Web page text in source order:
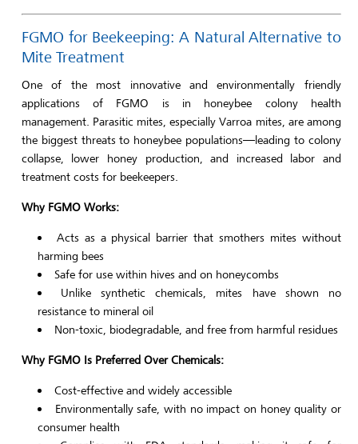
FGMO for Beekeeping: A Natural Alternative to
Mite Treatment
One of the most innovative and environmentally friendly
applications of FGMO is in honeybee colony health
management. Parasitic mites, especially Varroa mites, are among
the biggest threats to honeybee populations—leading to colony
collapse, lower honey production, and increased labor and
treatment costs for beekeepers.
Why FGMO Works:
Acts as a physical barrier that smothers mites without
harming bees
Safe for use within hives and on honeycombs
Unlike synthetic chemicals, mites have shown no
resistance to mineral oil
Non-toxic, biodegradable, and free from harmful residues
Why FGMO Is Preferred Over Chemicals:
Cost-effective and widely accessible
Environmentally safe, with no impact on honey quality or
consumer health